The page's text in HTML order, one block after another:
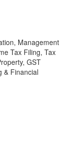
Management
Tax Filing, Tax
GST
& Financial